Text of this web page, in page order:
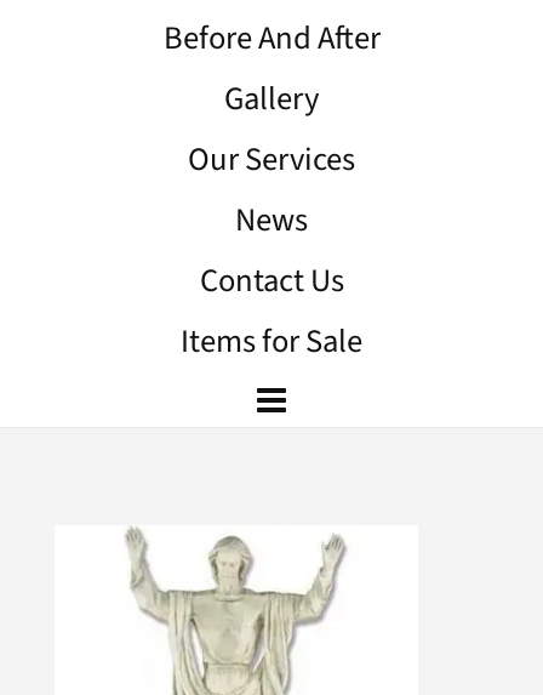
Before And After
Gallery
Our Services
News
Contact Us
Items for Sale